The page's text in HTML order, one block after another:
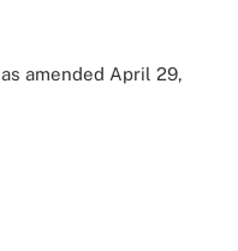
amended April 29,